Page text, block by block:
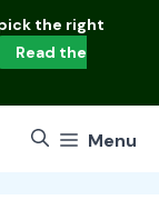
the right
Read the
Menu